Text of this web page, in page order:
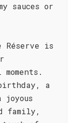
sauces or
Réserve is
a
joyous
family,